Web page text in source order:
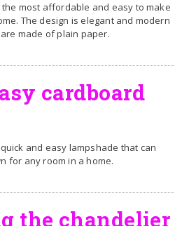
most affordable and easy to make
The design is elegant and modern
made of plain paper.
cardboard
and easy lampshade that can
for any room in a home.
the chandelier